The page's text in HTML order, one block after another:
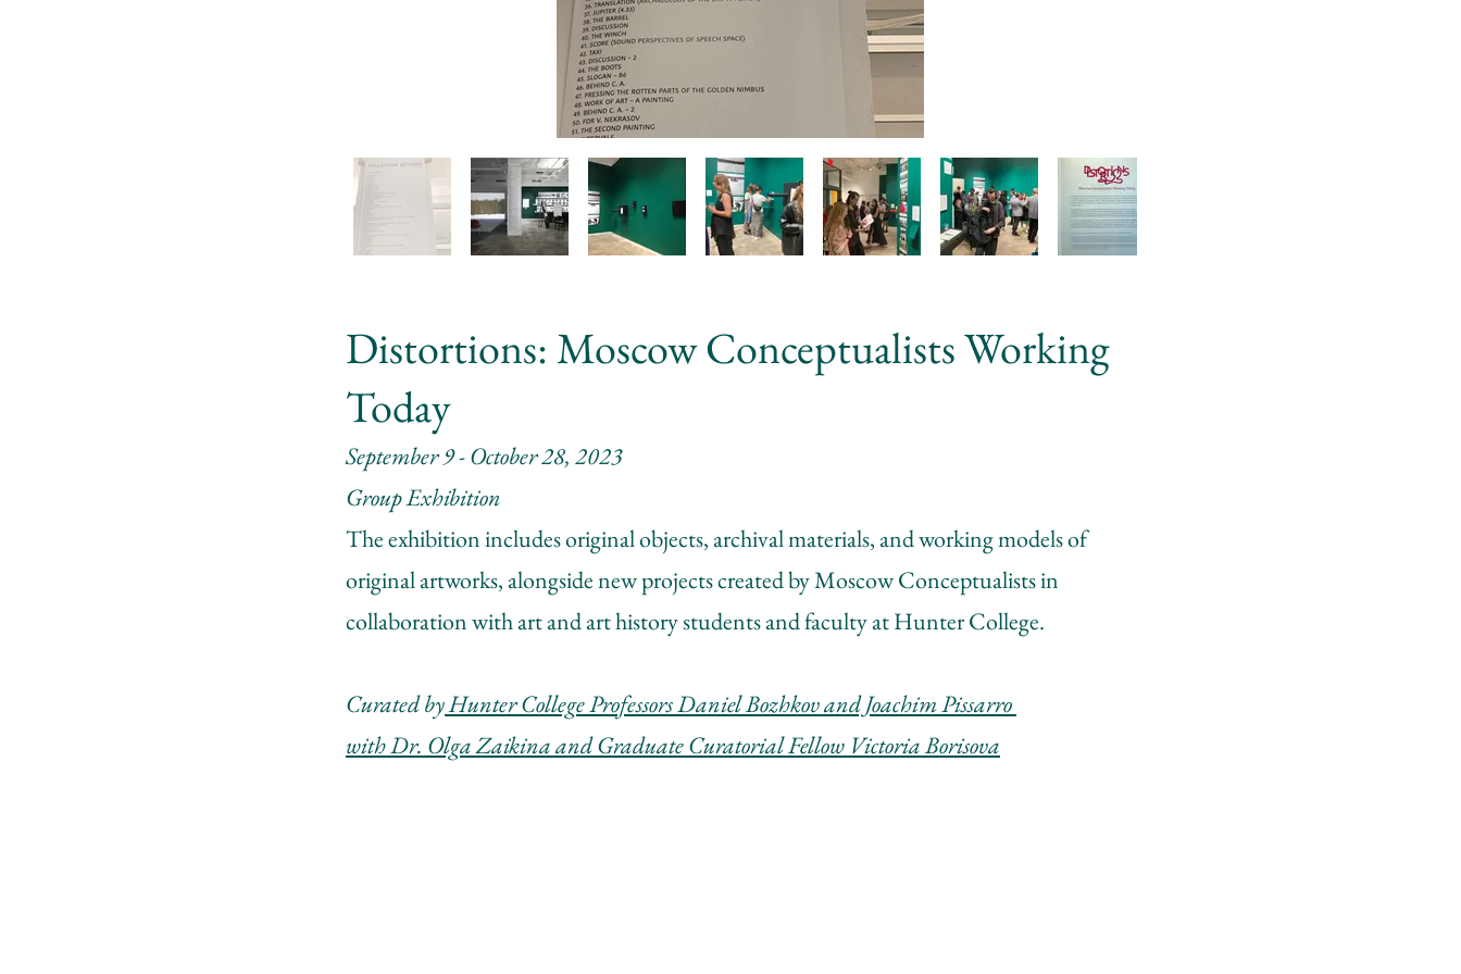
Distortions: Moscow Conceptualists Working
Today
September 9 - October 28, 2023
Group Exhibition
The exhibition includes original objects, archival materials, and working models of
original artworks, alongside new projects created by Moscow Conceptualists in
collaboration with art and art history students and faculty at Hunter College.
Curated byHunter College Professors Daniel Bozhkov and Joachim Pissarro ​
with Dr. Olga Zaikina and Graduate Curatorial Fellow Victoria Borisova